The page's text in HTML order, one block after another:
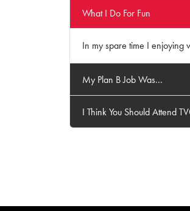
What I Do For Fun
In my spare time I enjoying
My Plan B Job Was...
I Think You Should Attend